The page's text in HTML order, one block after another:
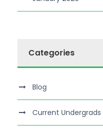
Categories
Blog
Current Undergrads